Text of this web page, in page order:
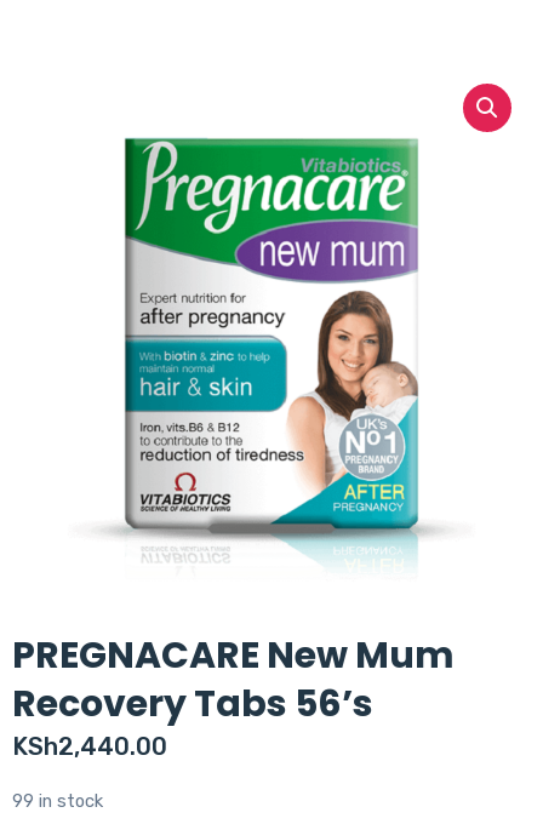
PREGNACARE New Mum
Recovery Tabs 56’s
KSh2,440.00
99 in stock